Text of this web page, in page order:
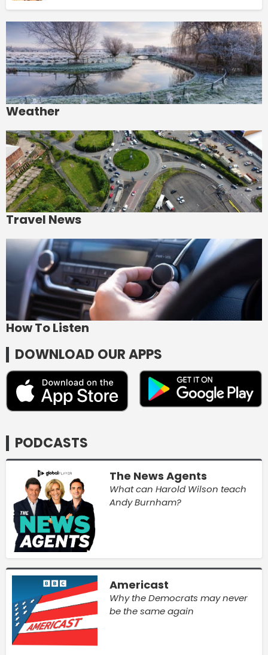
Weather
Travel News
How To Listen
DOWNLOAD OUR APPS
PODCASTS
The News Agents
What can Harold Wilson teach
Andy Burnham?
Americast
Why the Democrats may never
be the same again